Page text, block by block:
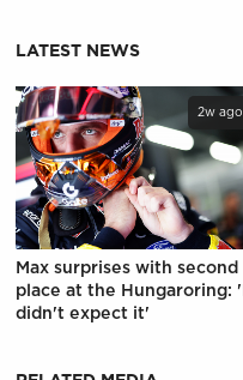
LATEST NEWS
2w ago
Max surprises with second
place at the Hungaroring: 'I
didn't expect it'